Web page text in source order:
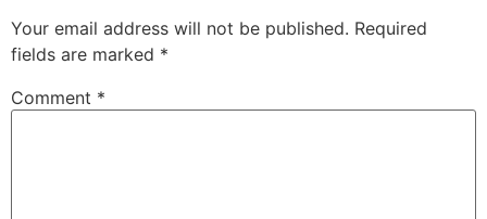
Your email address will not be published. Required
fields are marked *
Comment *